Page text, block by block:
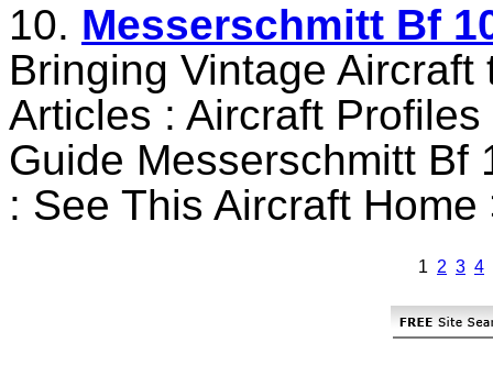
10. Messerschmitt Bf
Bringing Vintage
Articles : Aircraft
Guide Messerschmitt Bf
: See This Aircraft Home
1 2 3 4